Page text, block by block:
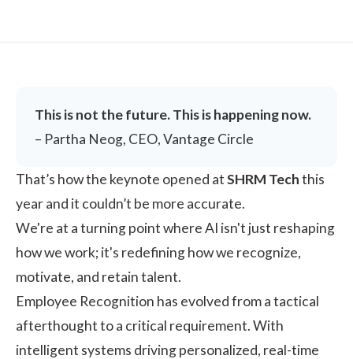
This is not the future. This is happening now.
– Partha Neog, CEO, Vantage Circle
That’s how the keynote opened atSHRM Techthis
year and it couldn’t be more accurate.
We're at a turning point where AI isn't just reshaping
how we work; it's redefining how we recognize,
motivate, and retain talent.
Employee Recognition has evolved from a tactical
afterthought to a critical requirement. With
intelligent systems driving personalized, real-time